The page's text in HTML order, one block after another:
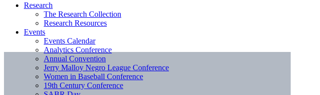
Research
The Research Collection
Research Resources
Events
Events Calendar
Analytics Conference
Annual Convention
Jerry Malloy Negro League Conference
Women in Baseball Conference
19th Century Conference